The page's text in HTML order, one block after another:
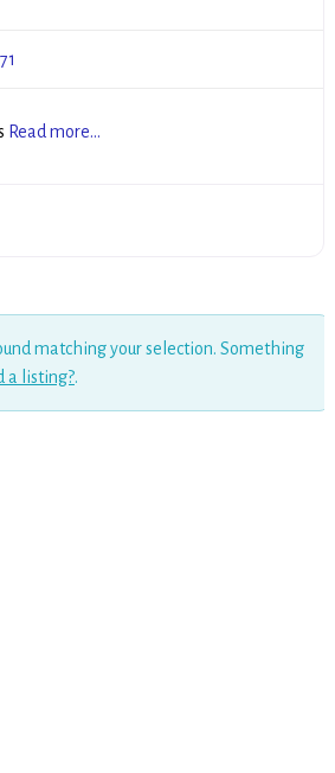
Read more...
matching your selection. Something
a listing?.